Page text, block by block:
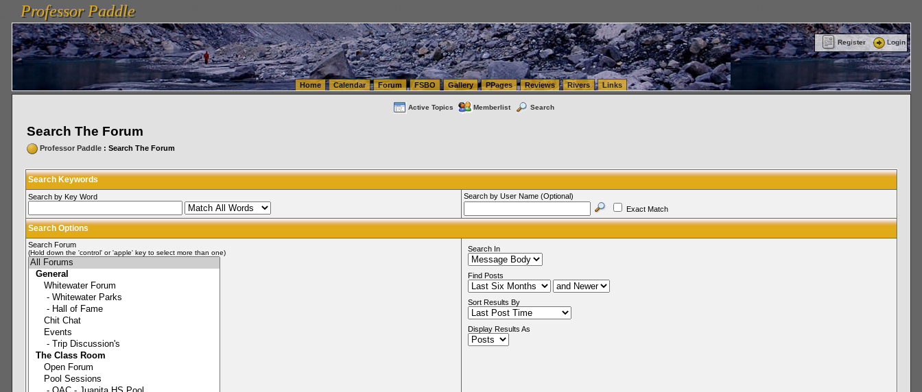
vanlinelogistics.com Seattle Washington (WA) Warehousing & Order Fulfillment
FulfillmentProfessor Paddle
Professor Paddle
Register Login
Home Calendar Forum FSBO Gallery PPages Reviews Rivers Links
Active Topics Memberlist Search
Search The Forum
Professor Paddle: Search The Forum
Search Keywords
Search by Key Word
Search by User Name (Optional)
Exact Match
Search Options
Search Forum
(Hold down the 'control' or 'apple' key to select more than one) Search In
Find Posts
Sort Results By
Display Results As